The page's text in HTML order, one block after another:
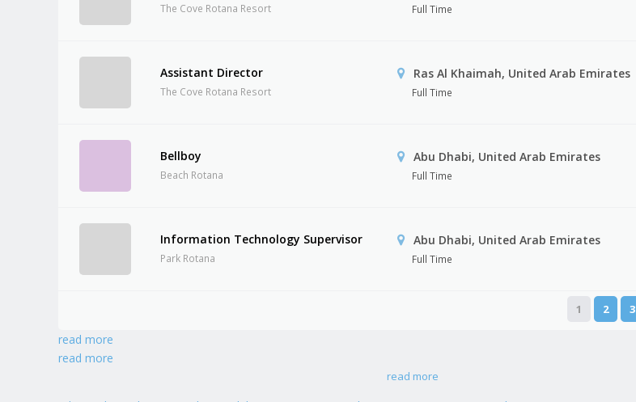
The Cove Rotana Resort Full Time
Assistant Director
The Cove Rotana Resort
Ras Al Khaimah, United Arab Emirates
Full Time
Bellboy
Beach Rotana
Abu Dhabi, United Arab Emirates
Full Time
Information Technology Supervisor
Park Rotana
Abu Dhabi, United Arab Emirates
Full Time
1 2 3
read more
read more
read more